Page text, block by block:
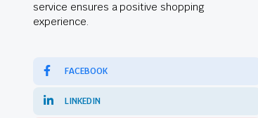
service ensures a positive shopping
experience.
FACEBOOK
LINKEDIN